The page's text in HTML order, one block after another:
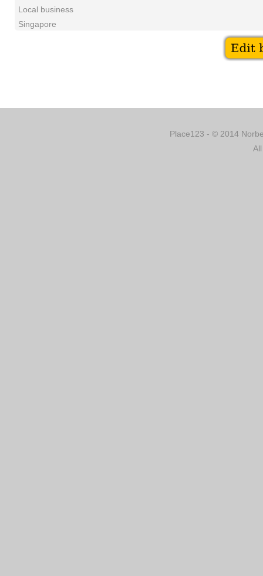
Local business
Singapore
Place123 - © 2014